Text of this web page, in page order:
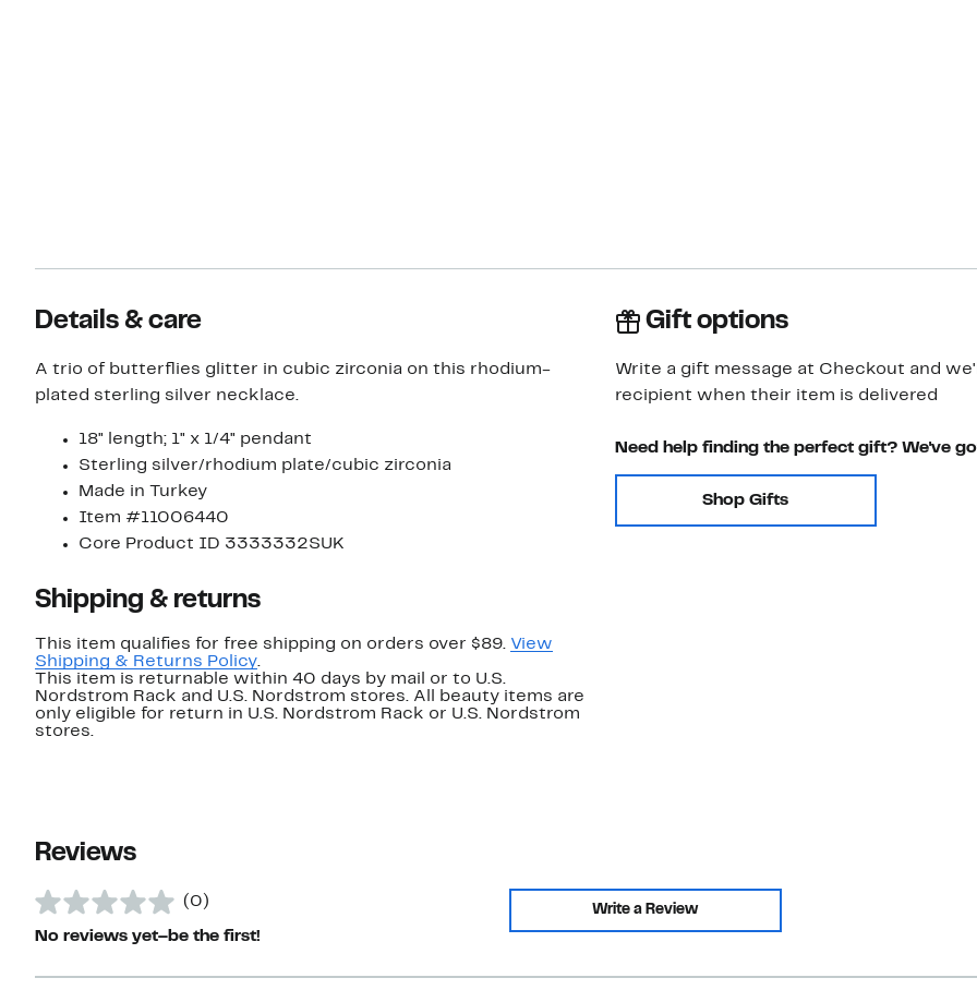
Details & care
A trio of butterflies glitter in cubic zirconia on this rhodium-
plated sterling silver necklace.
18" length; 1" x 1/4" pendant
Sterling silver/rhodium plate/cubic zirconia
Made in Turkey
Item #11006440
Core Product ID 3333332SUK
Shipping & returns
This item qualifies for free shipping on orders over $89. View
Shipping & Returns Policy.
This item is returnable within 40 days by mail or to U.S.
Nordstrom Rack and U.S. Nordstrom stores. All beauty items are
only eligible for return in U.S. Nordstrom Rack or U.S. Nordstrom
stores.
Gift options
Write a gift message at Checkout and
recipient when their item is delivered
Need help finding the perfect gift? We've
Shop Gifts
Reviews
(0)
No reviews yet–be the first!
Write a Review